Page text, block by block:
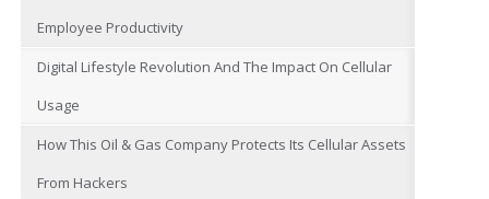
Employee Productivity
Digital Lifestyle Revolution And The Impact On Cellular
Usage
How This Oil & Gas Company Protects Its Cellular Assets
From Hackers